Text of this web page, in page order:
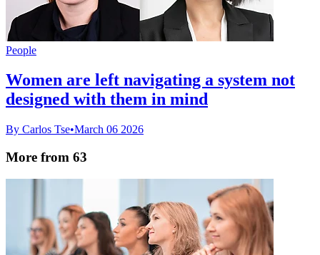
People
Women are left navigating a system not
designed with them in mind
By Carlos Tse•March 06 2026
More from 63